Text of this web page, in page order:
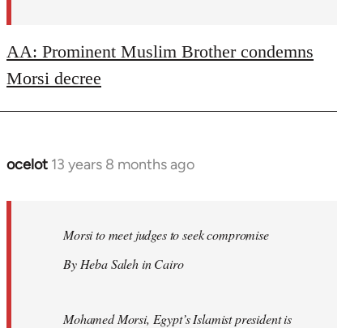
AA: Prominent Muslim Brother condemns
Morsi decree
ocelot 13 years 8 months ago
In
libcom.org
Morsi to meet judges to seek compromise
By Heba Saleh in Cairo
Mohamed Morsi, Egypt’s Islamist president is